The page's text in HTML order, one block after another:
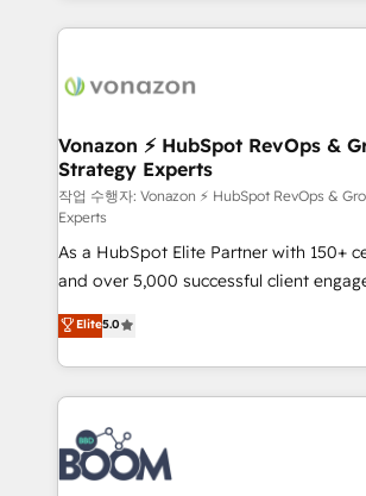
l'international, nous travaillons avec
delà d’une simple transformation
➤ L’intégration de CRM et de
pour aligner les équipes marketing,
support client (data migration,
audit et maintenance) ➤ La création de sites internet
de conversion qui transforment les
opportunités d'affaires ➤ La mise en place de
stratégies d'acquisition marketing (SEO,
inbound, automatisation marketing,
emailing) Informations clés : - 10 ans d'expérience -
100+ intégrations CRM HubSpot
experts conseil - 150 certifications
cumulées
Vonazon ⚡ HubSpot RevOps &
Strategy Experts
작업 수행자: Vonazon ⚡ HubSpot RevOps &
Experts
As a HubSpot Elite Partner with 150+
and over 5,000 successful client
Vonazon turns marketing complexity
measurable, scalable growth. From
enterprise-grade campaigns, our in-
builds scalable strategies that drive
revenue. ⚙️ HubSpot Integration & Optimization •
Seamless CRM, CMS, and automation
Complex platform migrations and data
Elite5.0